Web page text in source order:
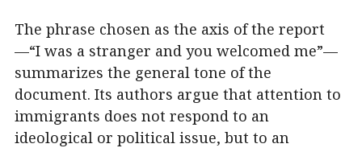
The phrase chosen as the axis of the report
—“I was a stranger and you welcomed me”—
summarizes the general tone of the
document. Its authors argue that attention to
immigrants does not respond to an
ideological or political issue, but to an